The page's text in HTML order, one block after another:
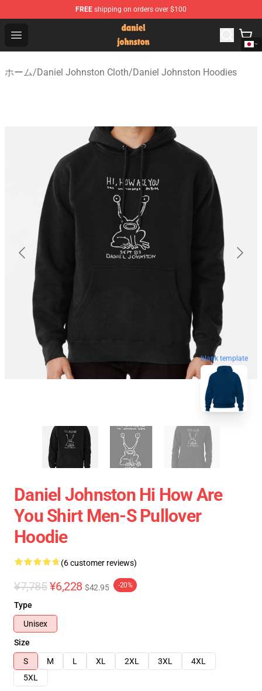
FREE shipping on orders over $100
Open menu
Daniel Johnston Store - Official Daniel Johnston
ホーム/Daniel Johnston Cloth/Daniel Johnston Hoodies
blank template
Daniel Johnston Hi How Are
You Shirt Men-S Pullover
Hoodie
(6 customer reviews)
¥7,785 ¥6,228 $42.95 -20%
Type
Unisex
Size
S
M L XL 2XL 3XL
4XL
5XL